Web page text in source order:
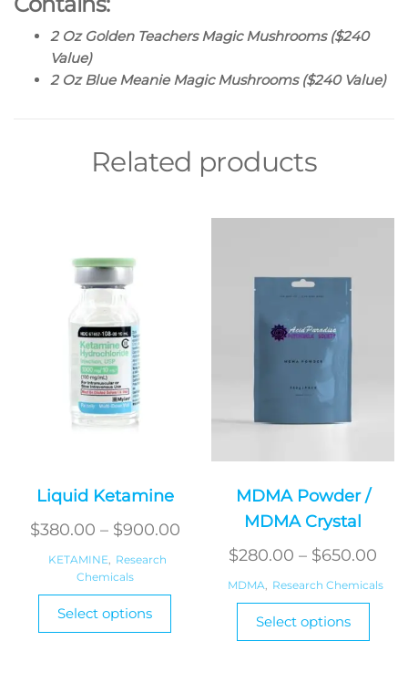
2 Oz Golden Teachers Magic Mushrooms ($240
Value)
2 Oz Blue Meanie Magic Mushrooms ($240 Value)
Related products
Liquid Ketamine
$380.00 – $900.00Price
range:
$380.00
through
KETAMINE, Research
Chemicals
Select options
This
MDMA Powder /
MDMA Crystal
$280.00 – $650.00
MDMA, Research Chemicals
Select options
This